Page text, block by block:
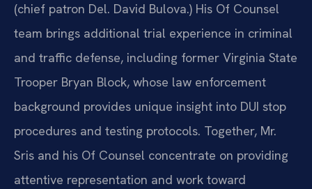
(chief patron Del. David Bulova.) His Of Counsel
team brings additional trial experience in criminal
and traffic defense, including former Virginia State
Trooper Bryan Block, whose law enforcement
background provides unique insight into DUI stop
procedures and testing protocols. Together, Mr.
Sris and his Of Counsel concentrate on providing
attentive representation and work toward